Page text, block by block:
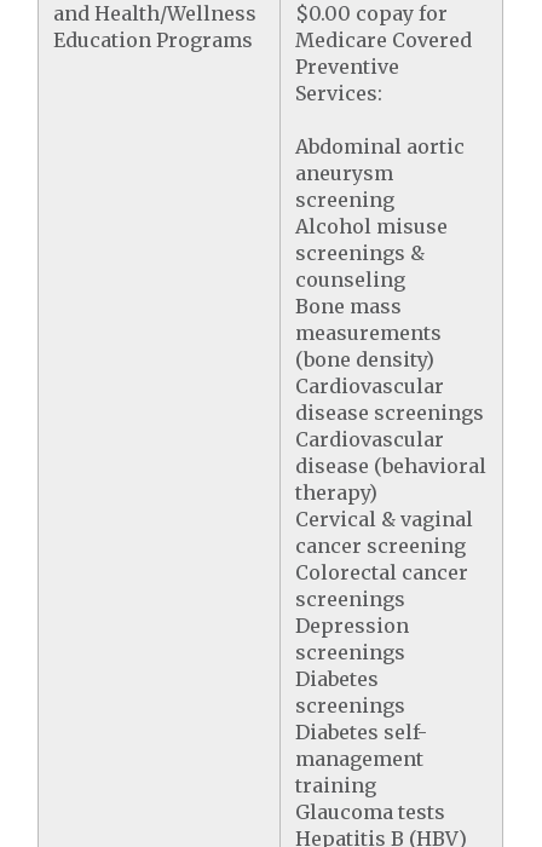
and Health/Wellness
Education Programs
$0.00 copay for
Medicare Covered
Preventive
Services:
Abdominal aortic
aneurysm
screening
Alcohol misuse
screenings &
counseling
Bone mass
measurements
(bone density)
Cardiovascular
disease screenings
Cardiovascular
disease (behavioral
therapy)
Cervical & vaginal
cancer screening
Colorectal cancer
screenings
Depression
screenings
Diabetes
screenings
Diabetes self-
management
training
Glaucoma tests
Hepatitis B (HBV)